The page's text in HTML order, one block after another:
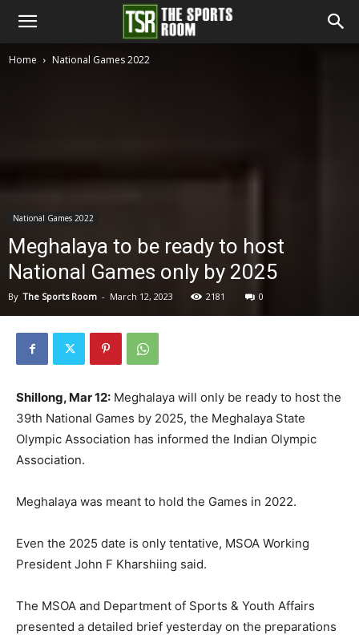
The
Home National Games 2022
National Games 2022
Meghalaya to be ready to host
National Games only by 2025
By The Sports Room - March 12, 2023 2181 0
Shillong, Mar 12: Meghalaya will only be ready to host the
39th National Games by 2025, the Meghalaya State
Olympic Association has informed the Indian Olympic
Association.
Meghalaya was meant to hold the Games in 2022.
Even the 2025 date is only tentative, MSOA Working
President John F Kharshiing said.
The MSOA and Department of Sports & Youth Affairs
presented a detailed brief yesterday on the preparations